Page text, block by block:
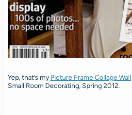
Yep, that’s my Picture Frame Collage Wall
Small Room Decorating, Spring 2012.